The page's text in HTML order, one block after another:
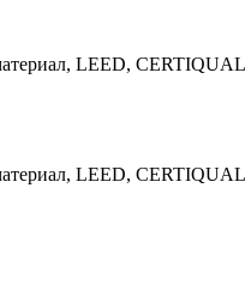
LEED,
LEED,